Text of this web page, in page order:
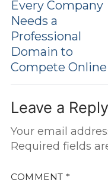
Every Company
Needs a
Professional
Domain to
Compete Online
Leave a Reply
Your email
Required fields
COMMENT *